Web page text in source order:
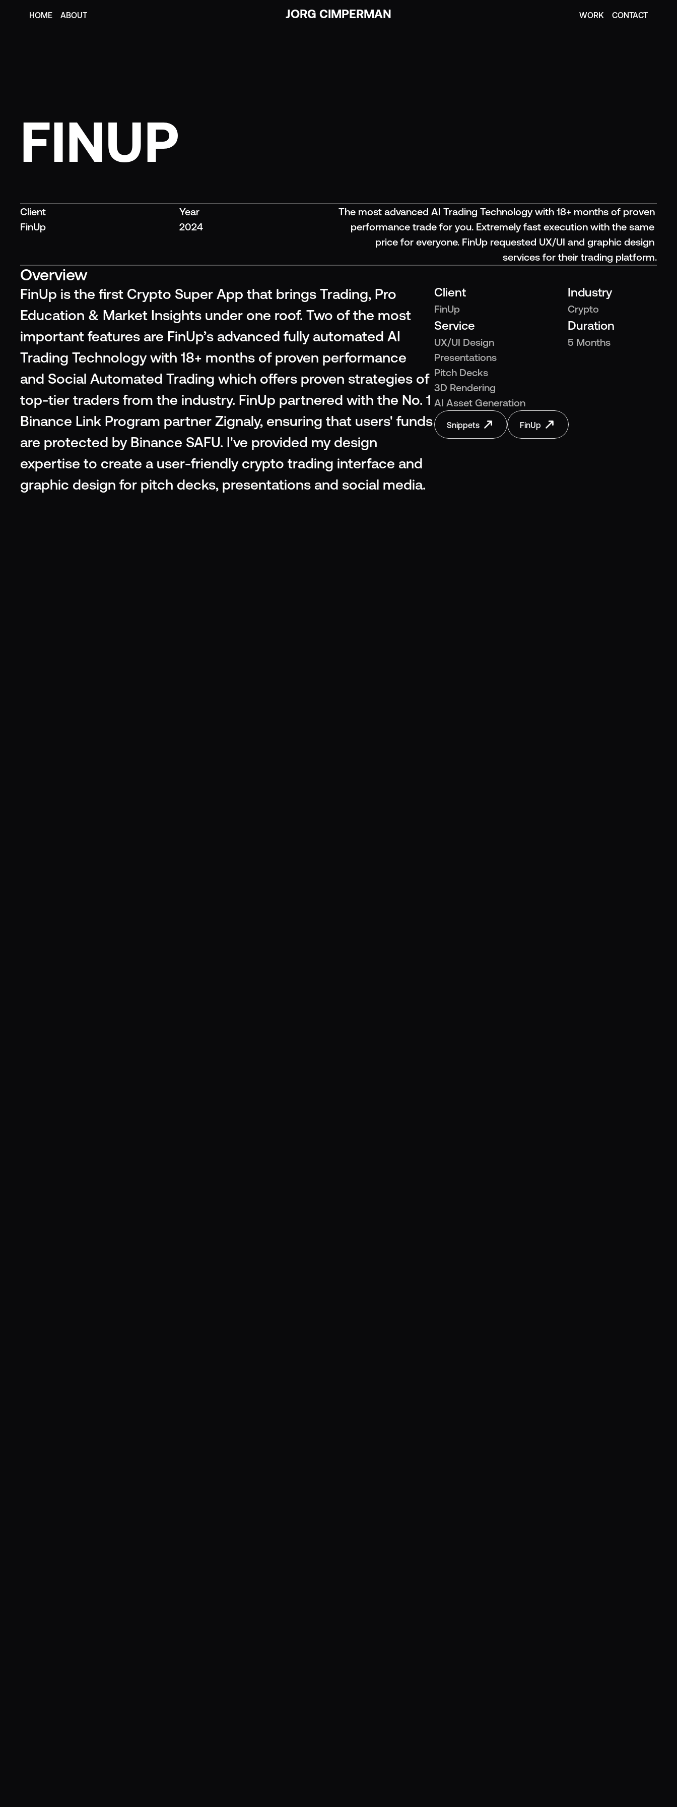
JORG CIMPERMAN
HOME ABOUT WORK CONTACT
FINUP
Client
FinUp
Year
2024
The most advanced AI Trading Technology with 18+ months of proven
performance trade for you. Extremely fast execution with the same
price for everyone. FinUp requested UX/UI and graphic design
services for their trading platform.
Overview
FinUp is the first Crypto Super App that brings Trading, Pro
Education & Market Insights under one roof. Two of the most
important features are FinUp’s advanced fully automated AI
Trading Technology with 18+ months of proven performance
and Social Automated Trading which offers proven strategies of
top-tier traders from the industry. FinUp partnered with the No. 1
Binance Link Program partner Zignaly, ensuring that users' funds
are protected by Binance SAFU. I've provided my design
expertise to create a user-friendly crypto trading interface and
graphic design for pitch decks, presentations and social media.
Client
FinUp
Industry
Crypto
Service
UX/UI Design
Presentations
Pitch Decks
3D Rendering
AI Asset Generation
Duration
5 Months
Snippets FinUp